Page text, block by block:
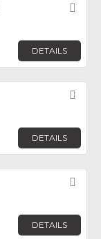
DETAILS
DETAILS
DETAILS